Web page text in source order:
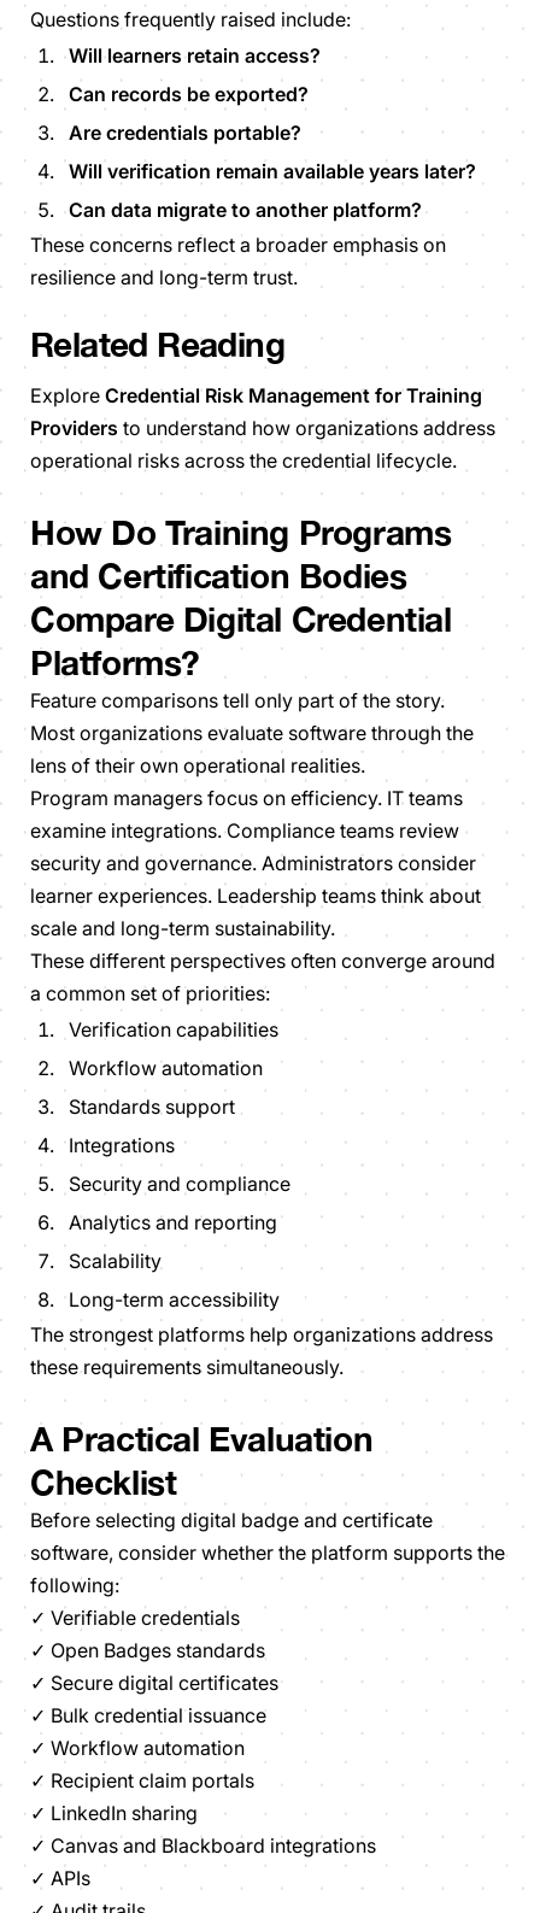
Questions frequently raised include:
Will learners retain access?
Can records be exported?
Are credentials portable?
Will verification remain available years later?
Can data migrate to another platform?
These concerns reflect a broader emphasis on
resilience and long-term trust.
Related Reading
Explore Credential Risk Management for Training
Providers to understand how organizations address
operational risks across the credential lifecycle.
How Do Training Programs
and Certification Bodies
Compare Digital Credential
Platforms?
Feature comparisons tell only part of the story.
Most organizations evaluate software through the
lens of their own operational realities.
Program managers focus on efficiency. IT teams
examine integrations. Compliance teams review
security and governance. Administrators consider
learner experiences. Leadership teams think about
scale and long-term sustainability.
These different perspectives often converge around
a common set of priorities:
Verification capabilities
Workflow automation
Standards support
Integrations
Security and compliance
Analytics and reporting
Scalability
Long-term accessibility
The strongest platforms help organizations address
these requirements simultaneously.
A Practical Evaluation
Checklist
Before selecting digital badge and certificate
software, consider whether the platform supports the
following:
✓ Verifiable credentials
✓ Open Badges standards
✓ Secure digital certificates
✓ Bulk credential issuance
✓ Workflow automation
✓ Recipient claim portals
✓ LinkedIn sharing
✓ Canvas and Blackboard integrations
✓ APIs